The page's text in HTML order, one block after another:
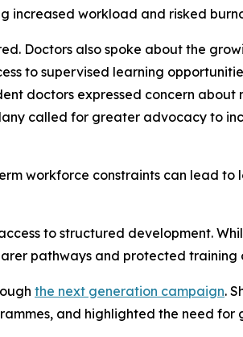
increased workload and risked
Doctors also spoke about the
to supervised learning
doctors expressed concern
called for greater advocacy to
workforce constraints can lead to
to structured development.
pathways and protected training
the next generation campaign.
and highlighted the need for